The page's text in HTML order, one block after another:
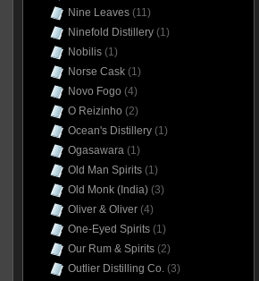
Nine Leaves(11)
Ninefold Distillery(1)
Nobilis(1)
Norse Cask(1)
Novo Fogo (4)
O Reizinho (2)
Ocean's Distillery(1)
Ogasawara(1)
Old Man Spirits(1)
Old Monk (India)(3)
Oliver & Oliver(4)
One-Eyed Spirits(1)
Our Rum & Spirits(2)
Outlier Distilling Co.(3)